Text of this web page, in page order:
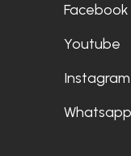
Facebook
Youtube
Instagram
Whatsapp